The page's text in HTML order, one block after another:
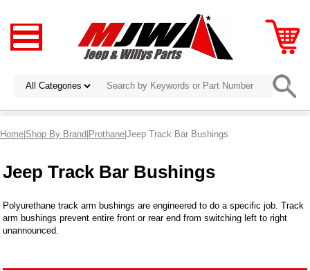
Home|Shop By Brand|Prothane|Jeep Track Bar Bushings
Jeep Track Bar Bushings
Polyurethane track arm bushings are engineered to do a specific job. Track
arm bushings prevent entire front or rear end from switching left to right
unannounced.